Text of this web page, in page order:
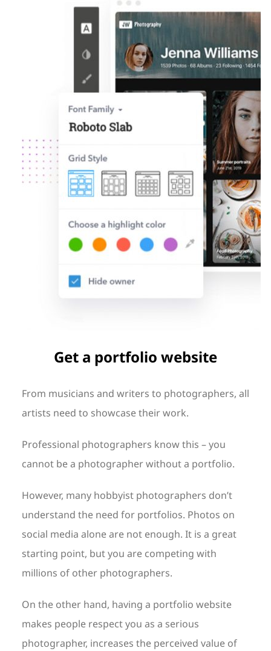
Get a portfolio website
From musicians and writers to photographers, all
artists need to showcase their work.
Professional photographers know this – you
cannot be a photographer without a portfolio.
However, many hobbyist photographers don’t
understand the need for portfolios. Photos on
social media alone are not enough. It is a great
starting point, but you are competing with
millions of other photographers.
On the other hand, having a portfolio website
makes people respect you as a serious
photographer, increases the perceived value of